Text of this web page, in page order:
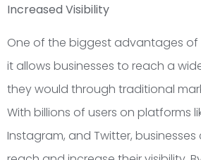
Increased Visibility
One of the biggest advantages
it allows businesses to reach a
they would through traditional
With billions of users on platforms
Instagram, and Twitter,